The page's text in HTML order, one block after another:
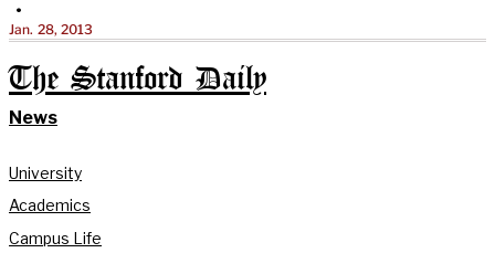
•
Jan. 28, 2013
The Stanford Daily
News
University
Academics
Campus Life